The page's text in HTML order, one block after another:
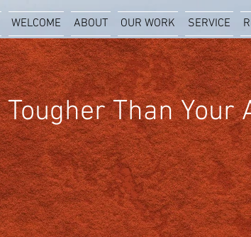
WELCOME ABOUT OUR WORK SERVICE
Tougher Than Your